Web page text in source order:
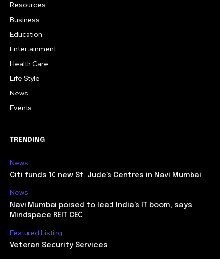
Resources
Business
Education
Entertainment
Health Care
Life Style
News
Events
TRENDING
News
Citi funds 10 new St. Jude’s Centres in Navi Mumbai
News
Navi Mumbai poised to lead India’s IT boom, says
Mindspace REIT CEO
Featured Listing
Veteran Security Services